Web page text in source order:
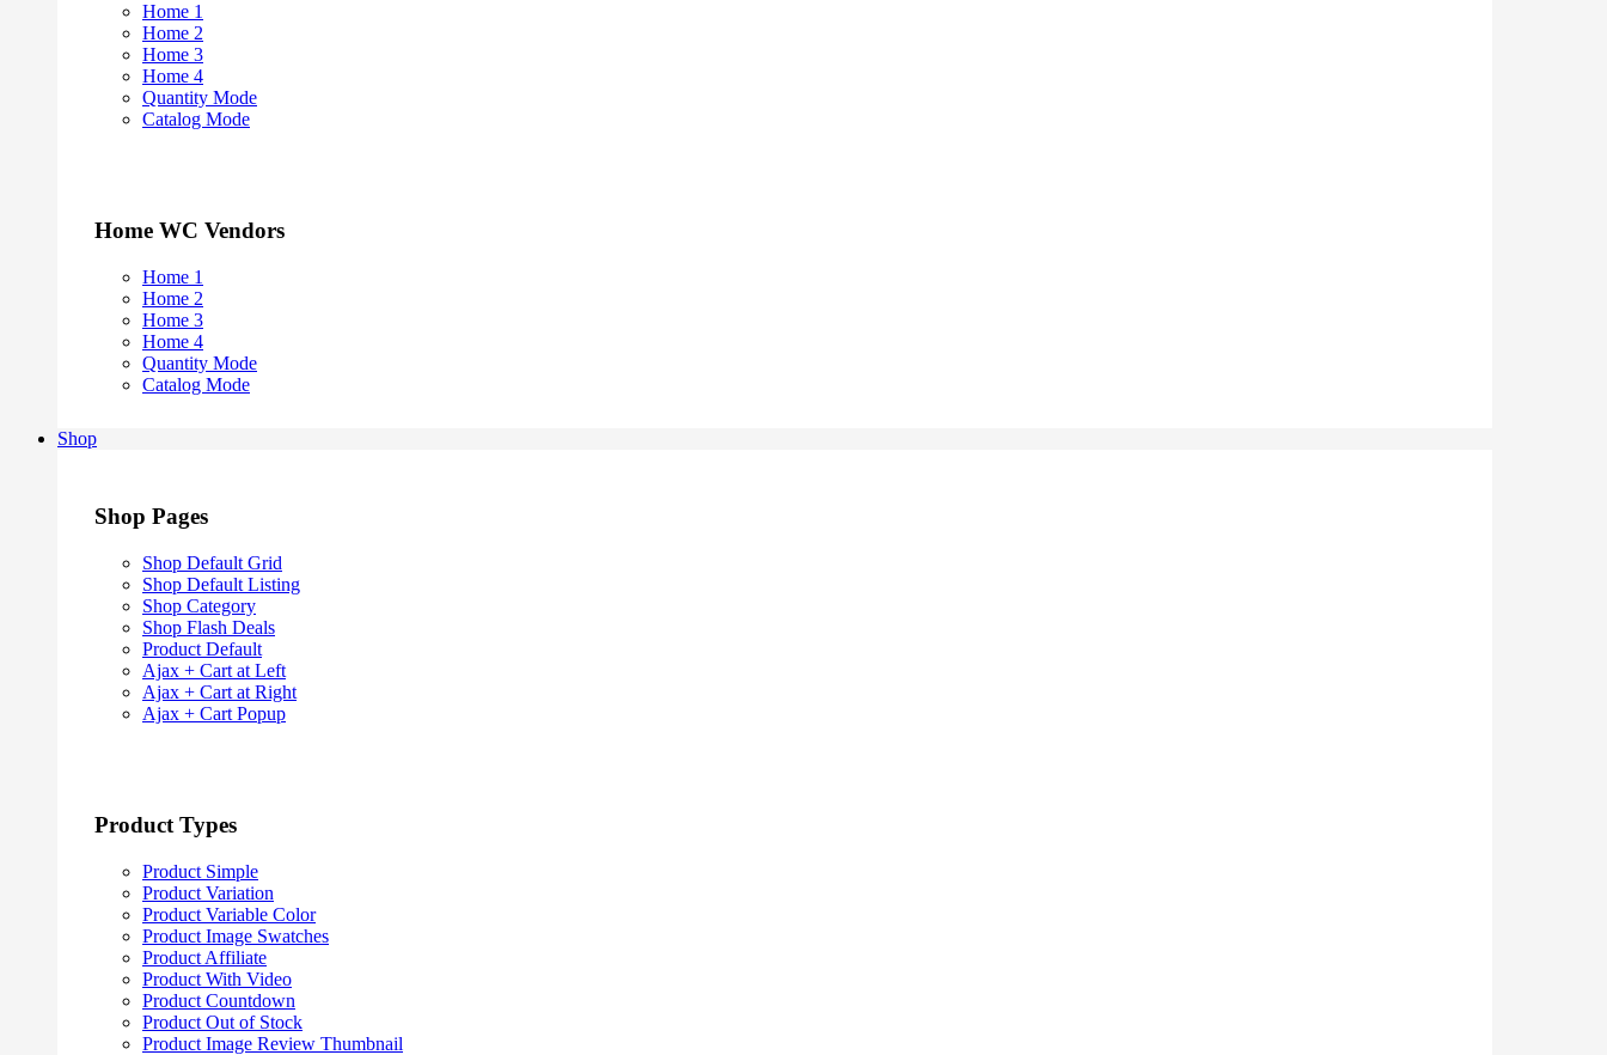
Home 1
Home 2
Home 3
Home 4
Quantity Mode
Catalog Mode
Home WC Vendors
Home 1
Home 2
Home 3
Home 4
Quantity Mode
Catalog Mode
Shop
Shop Pages
Shop Default Grid
Shop Default Listing
Shop Category
Shop Flash Deals
Product Default
Ajax + Cart at Left
Ajax + Cart at Right
Ajax + Cart Popup
Product Types
Product Simple
Product Variation
Product Variable Color
Product Image Swatches
Product Affiliate
Product With Video
Product Countdown
Product Out of Stock
Product Image Review Thumbnail